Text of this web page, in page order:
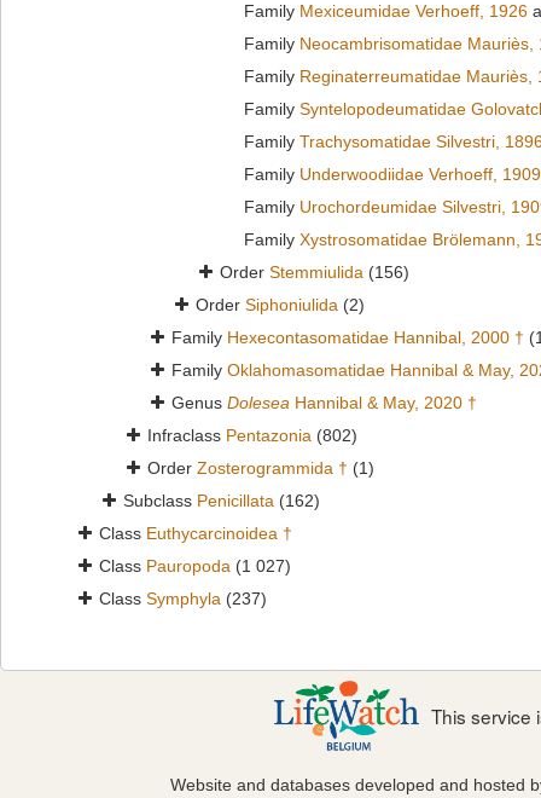
Family Mexiceumidae Verhoeff, 1926
Family Neocambrisomatidae Mauriès,
Family Reginaterreumatidae Mauriès,
Family Syntelopodeumatidae
Family Trachysomatidae Silvestri,
Family Underwoodiidae Verhoeff, 1909
Family Urochordeumidae Silvestri,
Family Xystrosomatidae Brölemann,
Order Stemmiulida (156)
Order Siphoniulida (2)
Family Hexecontasomatidae Hannibal, 2000 †
Family Oklahomasomatidae Hannibal & May,
Genus Dolesea Hannibal & May, 2020 †
Infraclass Pentazonia (802)
Order Zosterogrammida † (1)
Subclass Penicillata (162)
Class Euthycarcinoidea †
Class Pauropoda (1 027)
Class Symphyla (237)
This service
Website and databases developed and hosted